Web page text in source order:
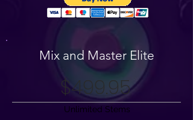
Mix and Master Elite
Unlimited Stems
$499.95